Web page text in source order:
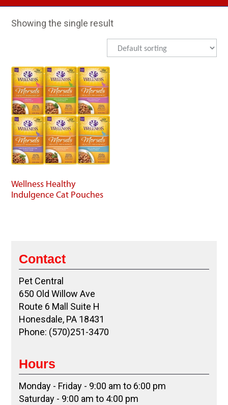
Showing the single result
Wellness Healthy
Indulgence Cat Pouches
Contact
Pet Central
650 Old Willow Ave
Route 6 Mall Suite H
Honesdale, PA 18431
Phone: (570)251-3470
Hours
Monday - Friday - 9:00 am to 6:00 pm
Saturday - 9:00 am to 4:00 pm